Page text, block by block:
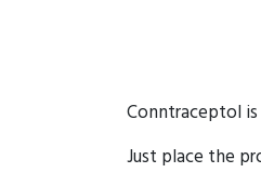
Conntraceptol is
Just place the